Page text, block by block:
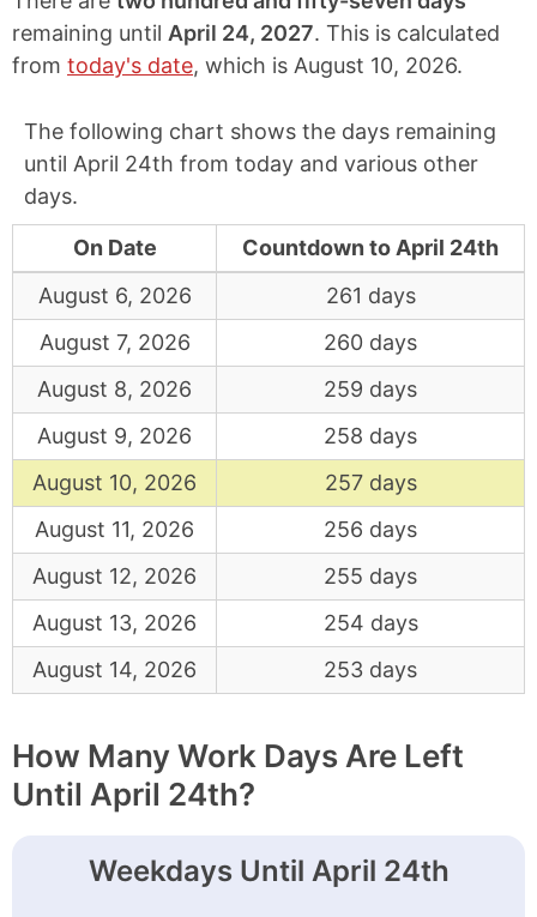
remaining until April 24, 2027. This is calculated
from today's date, which is August 10, 2026.
The following chart shows the days remaining
until April 24th from today and various other
days.
On Date
Countdown to April 24th
August 6, 2026
261 days
August 7, 2026
260 days
August 8, 2026
259 days
August 9, 2026
258 days
August 10, 2026
257 days
August 11, 2026
256 days
August 12, 2026
255 days
August 13, 2026
254 days
August 14, 2026
253 days
How Many Work Days Are Left
Until April 24th?
Weekdays Until April 24th